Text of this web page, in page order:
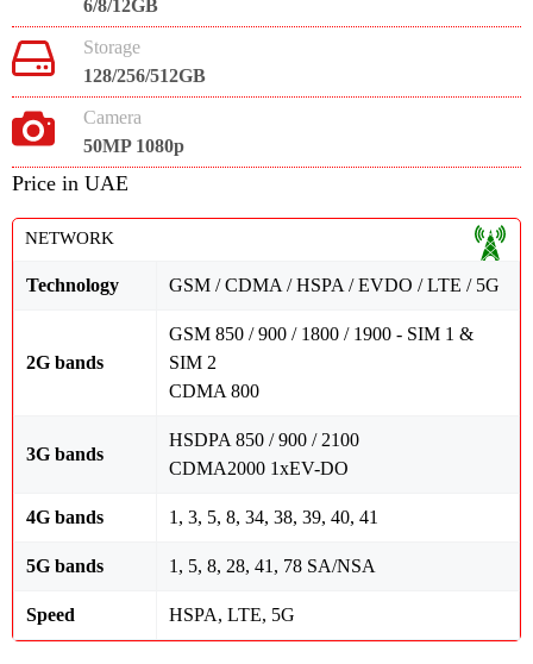
6/8/12GB
Storage
128/256/512GB
Camera
50MP 1080p
Price in UAE
NETWORK
Technology GSM / CDMA / HSPA / EVDO / LTE / 5G
2G bands
GSM 850 / 900 / 1800 / 1900 - SIM 1 &
SIM 2
CDMA 800
3G bands
HSDPA 850 / 900 / 2100
CDMA2000 1xEV-DO
4G bands 1, 3, 5, 8, 34, 38, 39, 40, 41
5G bands 1, 5, 8, 28, 41, 78 SA/NSA
Speed HSPA, LTE, 5G